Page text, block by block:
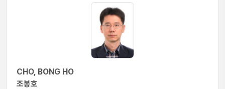
CHO, BONG HO
조봉호